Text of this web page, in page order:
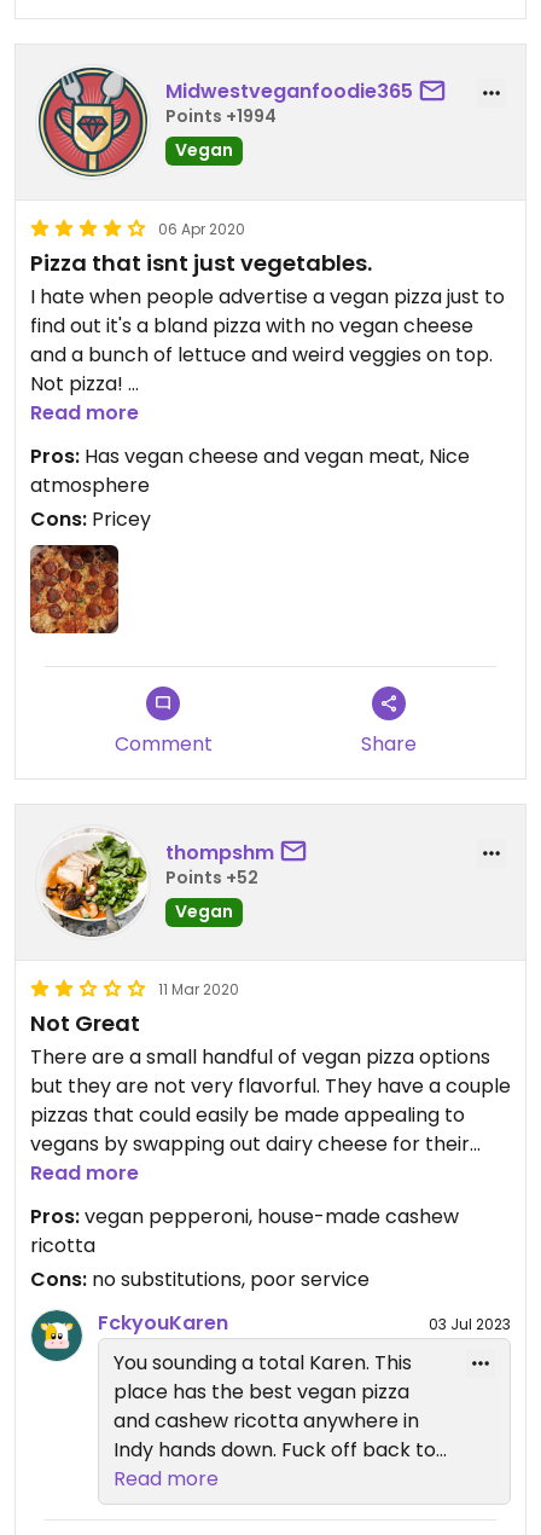
Midwestveganfoodie365
Points +1994
Vegan
06 Apr 2020
Pizza that isnt just vegetables.
I hate when people advertise a vegan pizza just to
find out it's a bland pizza with no vegan cheese
and a bunch of lettuce and weird veggies on top.
Not pizza!
I ordered the Hive. It's a vegan mozzerella with
vegan pepperoni. Very flavorful with a little spice. I
was so happy to see they actually had real pizza
not just a vegetable based one. I dont like thin
crust pizza, I prefer normal thick bits like the ones
from pizza hut but it was still good. A bit pricey
though.
Read more
Pros: Has vegan cheese and vegan meat, Nice
atmosphere
Cons: Pricey
Comment Share
thompshm
Points +52
Vegan
11 Mar 2020
Not Great
There are a small handful of vegan pizza options
but they are not very flavorful. They have a couple
pizzas that could easily be made appealing to
vegans by swapping out dairy cheese for their
cashew ricotta, but they don’t allow
“substitutions”. The service is not good and the
staff is stand-offish. Altogether, one of my most
unpleasant restaurant experiences that made me
feel self-conscious about being vegan. A few
tweaks and it could be very good in the future,
though.
Read more
Pros:vegan pepperoni, house-made cashew
ricotta
Cons: no substitutions, poor service
FckyouKaren
03 Jul 2023
You sounding a total Karen. This
place has the best vegan pizza
and cashew ricotta anywhere in
Indy hands down. Fuck off back to
your cave you hater
Read more